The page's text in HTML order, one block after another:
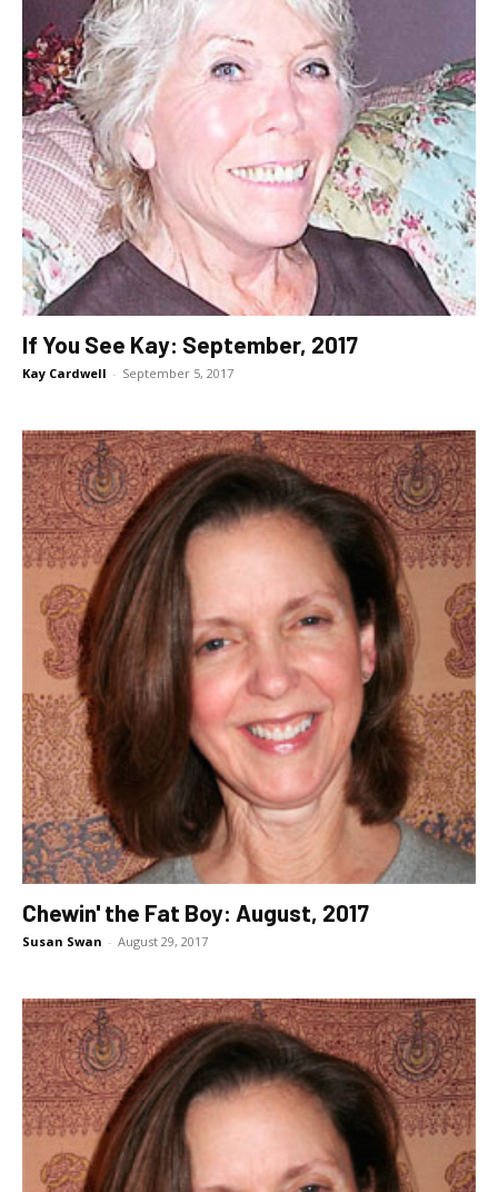
If You See Kay: September, 2017
Kay Cardwell - September 5, 2017
Chewin' the Fat Boy: August, 2017
Susan Swan - August 29, 2017